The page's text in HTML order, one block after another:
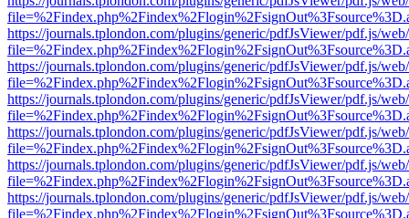
https://journals.tplondon.com/plugins/generic/pdfJsViewer/pdf.js/
https://journals.tplondon.com/plugins/generic/pdfJsViewer/pdf.js/
https://journals.tplondon.com/plugins/generic/pdfJsViewer/pdf.js/
https://journals.tplondon.com/plugins/generic/pdfJsViewer/pdf.js/
https://journals.tplondon.com/plugins/generic/pdfJsViewer/pdf.js/
https://journals.tplondon.com/plugins/generic/pdfJsViewer/pdf.js/